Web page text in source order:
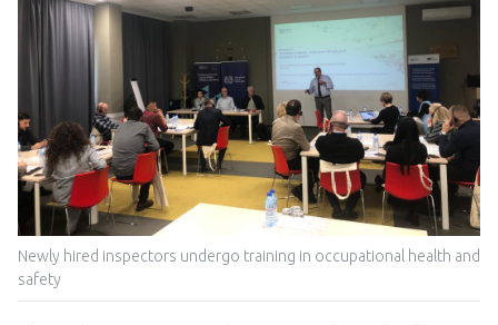
Newly hired inspectors undergo training in occupational health and
safety